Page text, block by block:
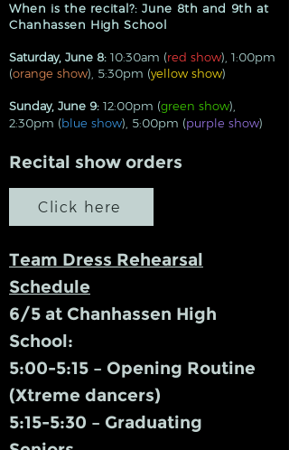
When is the recital?: June 8th and 9th at
Chanhassen High School
Saturday, June 8: 10:30am (red show), 1:00pm
(orange show), 5:30pm (yellow show)
Sunday, June 9: 12:00pm (green show),
2:30pm (blue show), 5:00pm (purple show)
Recital show orders
Click here
Team Dress Rehearsal
Schedule
6/5 at Chanhassen High
School:
5:00-5:15 – Opening Routine
(Xtreme dancers)
5:15-5:30 – Graduating